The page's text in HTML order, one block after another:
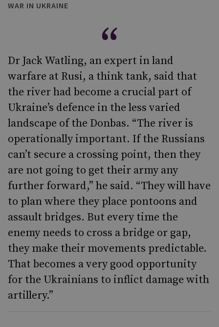
WAR IN UKRAINE
Dr Jack Watling, an expert in land
warfare at Rusi, a think tank, said that
the river had become a crucial part of
Ukraine’s defence in the less varied
landscape of the Donbas. “The river is
operationally important. If the Russians
can’t secure a crossing point, then they
are not going to get their army any
further forward,” he said. “They will have
to plan where they place pontoons and
assault bridges. But every time the
enemy needs to cross a bridge or gap,
they make their movements predictable.
That becomes a very good opportunity
for the Ukrainians to inflict damage with
artillery.”